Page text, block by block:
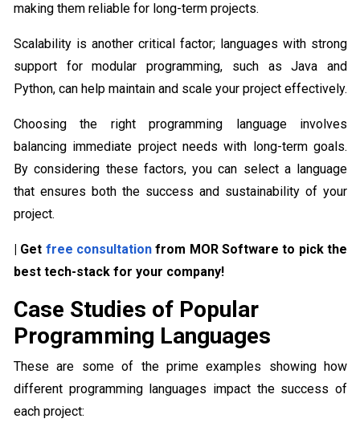
making them reliable for long-term projects.
Scalability is another critical factor; languages with strong
support for modular programming, such as Java and
Python, can help maintain and scale your project effectively.
Choosing the right programming language involves
balancing immediate project needs with long-term goals.
By considering these factors, you can select a language
that ensures both the success and sustainability of your
project.
| Get free consultation from MOR Software to pick the
best tech-stack for your company!
Case Studies of Popular
Programming Languages
These are some of the prime examples showing how
different programming languages impact the success of
each project: